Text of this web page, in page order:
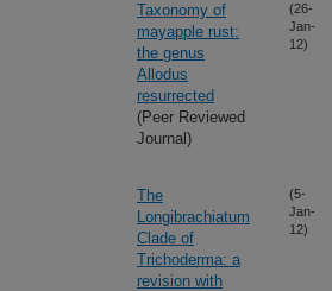
Taxonomy of
mayapple rust:
the genus
Allodus
resurrected
(Peer Reviewed
Journal)
(26-
Jan-
12)
The
Longibrachiatum
Clade of
Trichoderma: a
revision with
(5-
Jan-
12)